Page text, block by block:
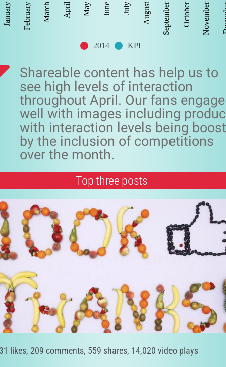
January February March April May June July August September October November
2014 KPI
Shareable content has help us to
see high levels of interaction
throughout April. Our fans engage
well with images including
with interaction levels being
by the inclusion of competitions
over the month.
Top three posts
likes, 209 comments, 559 shares, 14,020 video plays